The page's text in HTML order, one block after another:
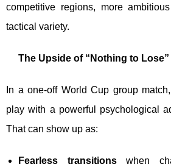
competitive regions, more
tactical variety.
The Upside of “Nothing to
In a one-off World Cup group
play with a powerful psychological
That can show up as:
Fearless transitionswhen